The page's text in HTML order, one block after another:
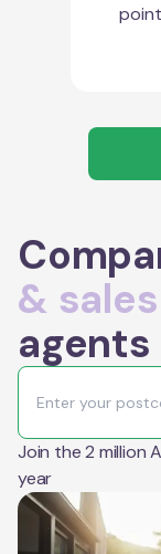
& sales
agents
Join the 2 million
year